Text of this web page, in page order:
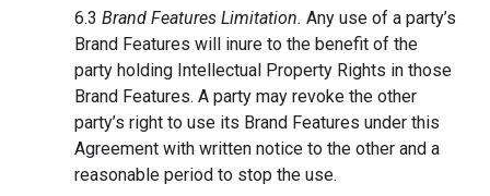
6.3 Brand Features Limitation. Any use of a party’s
Brand Features will inure to the benefit of the
party holding Intellectual Property Rights in those
Brand Features. A party may revoke the other
party’s right to use its Brand Features under this
Agreement with written notice to the other and a
reasonable period to stop the use.